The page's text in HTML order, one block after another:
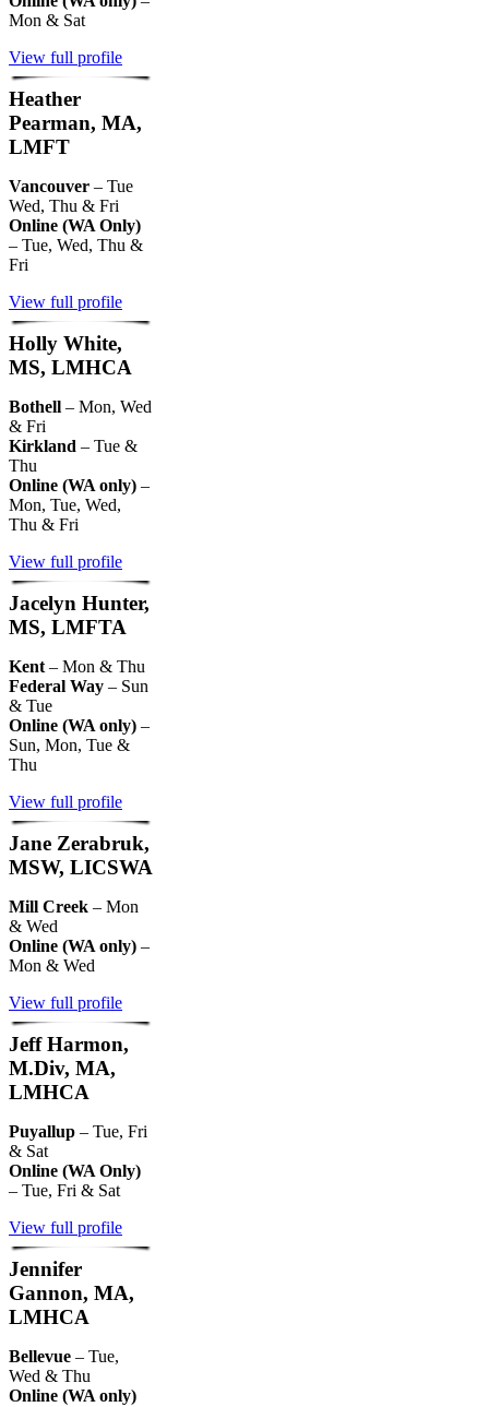
Mon & Sat
View full profile
Heather
Pearman, MA,
LMFT
Vancouver – Tue
Wed, Thu & Fri
Online (WA Only)
– Tue, Wed, Thu &
Fri
View full profile
Holly White,
MS, LMHCA
Bothell – Mon, Wed
& Fri
Kirkland – Tue &
Thu
Online (WA only) –
Mon, Tue, Wed,
Thu & Fri
View full profile
Jacelyn Hunter,
MS, LMFTA
Kent – Mon & Thu
Federal Way – Sun
& Tue
Online (WA only) –
Sun, Mon, Tue &
Thu
View full profile
Jane Zerabruk,
MSW, LICSWA
Mill Creek – Mon
& Wed
Online (WA only) –
Mon & Wed
View full profile
Jeff Harmon,
M.Div, MA,
LMHCA
Puyallup – Tue, Fri
& Sat
Online (WA Only)
– Tue, Fri & Sat
View full profile
Jennifer
Gannon, MA,
LMHCA
Bellevue – Tue,
Wed & Thu
Online (WA only)